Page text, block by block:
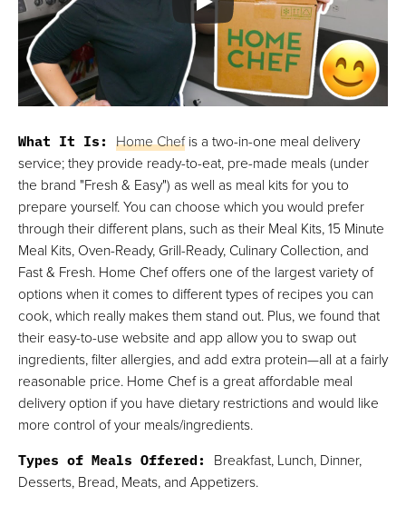
What It Is: Home Chefis a two-in-one meal delivery
service; they provide ready-to-eat, pre-made meals (under
the brand "Fresh & Easy") as well as meal kits for you to
prepare yourself. You can choose which you would prefer
through their different plans, such as their Meal Kits, 15 Minute
Meal Kits, Oven-Ready, Grill-Ready, Culinary Collection, and
Fast & Fresh. Home Chef offers one of the largest variety of
options when it comes to different types of recipes you can
cook, which really makes them stand out. Plus, we found that
their easy-to-use website and app allow you to swap out
ingredients, filter allergies, and add extra protein—all at a fairly
reasonable price. Home Chef is a great affordable meal
delivery option if you have dietary restrictions and would like
more control of your meals/ingredients.
Types of Meals Offered: Breakfast, Lunch, Dinner,
Desserts, Bread, Meats, and Appetizers.